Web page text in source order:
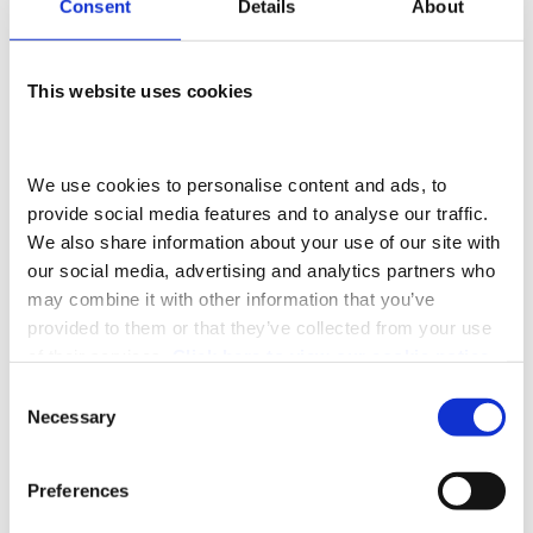
Consent Details About
This website uses cookies
We use cookies to personalise content and ads, to
provide social media features and to analyse our traffic.
We also share information about your use of our site with
our social media, advertising and analytics partners who
may combine it with other information that you’ve
provided to them or that they’ve collected from your use
Selection
Necessary
Preferences
FCA REGULATIONS
Adams- Morey Limited- Southampton is an appointed
Authority (their registration number is 313486). Permitted
activities include acting as a credit broker not a lender.
We can introduce you to a limited number of finance
providers. We do not charge a fee for our Consumer
fiduciary. We act in our own interest, whichever lender
commission from them based on either a fixed fee or a